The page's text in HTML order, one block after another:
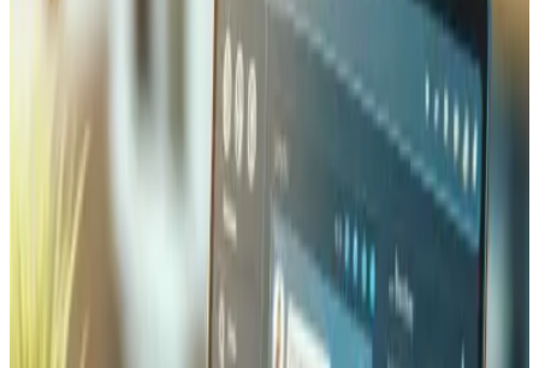
Our Web Application Firewall (WAF) deployment filters
malicious traffic before it reaches your server, blocking
SQL injection, cross-site scripting (XSS), and brute-force
login attempts in real time. We configure rate limiting, geo-
blocking rules, and bot detection tailored to your business
needs. Combined with continuous uptime monitoring and
automated alerting, your site stays protected around the
clock — and you are notified immediately if anything
requires attention.
Automated Backups and Data
Recovery